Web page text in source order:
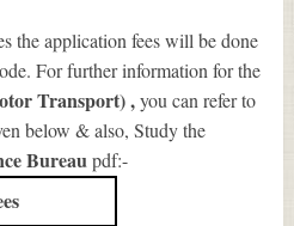
the application fees will be done
For further information for the
Transport),you can refer to
below & also, Study the
Bureaupdf:-